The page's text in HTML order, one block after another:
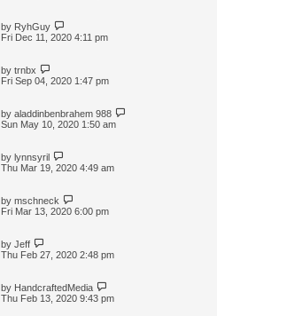
by RyhGuy
Fri Dec 11, 2020 4:11 pm
by trnbx
Fri Sep 04, 2020 1:47 pm
by aladdinbenbrahem 988
Sun May 10, 2020 1:50 am
by lynnsyril
Thu Mar 19, 2020 4:49 am
by mschneck
Fri Mar 13, 2020 6:00 pm
by Jeff
Thu Feb 27, 2020 2:48 pm
by HandcraftedMedia
Thu Feb 13, 2020 9:43 pm